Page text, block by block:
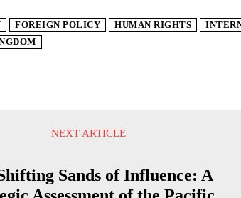
FOREIGN POLICY HUMAN RIGHTS
NEXT ARTICLE
Sands of Influence: A